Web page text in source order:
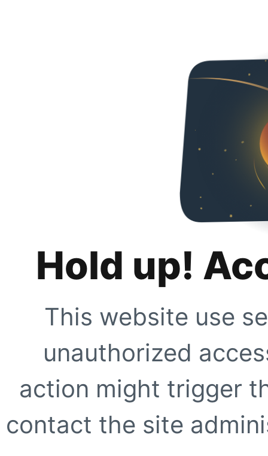
Hold up!
This website use
unauthorized
action might trigger
contact the site